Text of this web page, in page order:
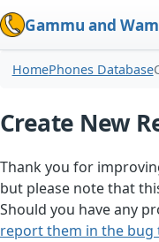
Gammu and
HomePhones Database
Create New
Thank you for
but please note that
Should you have any
report them in the bug